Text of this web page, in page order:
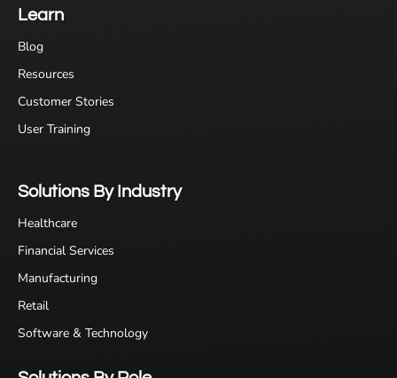
Learn
Blog
Resources
Customer Stories
User Training
Solutions By Industry
Healthcare
Financial Services
Manufacturing
Retail
Software & Technology